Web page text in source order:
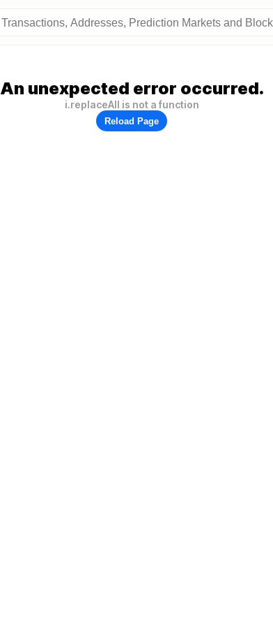
An unexpected error occurred.
i.replaceAll is not a function
Reload Page